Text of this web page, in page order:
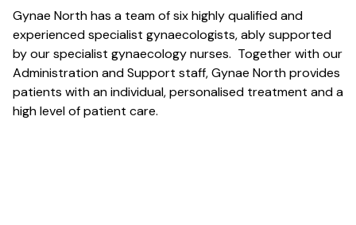
Gynae North has a team of six highly qualified and
experienced specialist gynaecologists, ably supported
by our specialist gynaecology nurses. Together with our
Administration and Support staff, Gynae North provides
patients with an individual, personalised treatment and a
high level of patient care.